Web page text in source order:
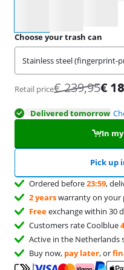
Choose your trash can
Stainless steel (fingerprint-
Retail price€239,95€
Delivered tomorrow
In
Pick up
Ordered before23:59,
2 yearswarranty on your
Freeexchange within 30
Customers rate Coolblue
Active in the Netherlands
Buy now, pay later, or